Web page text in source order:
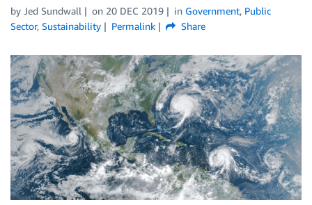
by Jed Sundwall on 20 DEC 2019 in Government, Public
Sector, Sustainability Permalink Share